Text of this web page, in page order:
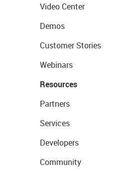
Video Center
Demos
Customer Stories
Webinars
Resources
Partners
Services
Developers
Community